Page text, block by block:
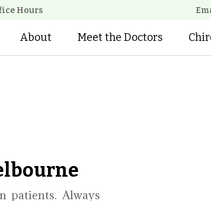
Hours
About Meet the Doctors
patients. Always